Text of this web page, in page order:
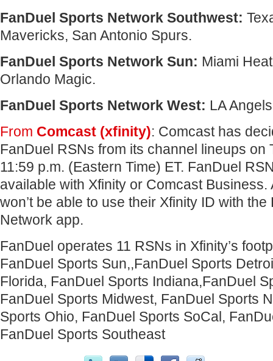
FanDuel Sports Network Southwest:
Mavericks, San Antonio Spurs.
FanDuel Sports Network Sun: Miami
Orlando Magic.
FanDuel Sports Network West: LA
From Comcast (xfinity): Comcast has
FanDuel RSNs from its channel lineups on
11:59 p.m. (Eastern Time) ET. FanDuel
available with Xfinity or Comcast Business.
won’t be able to use their Xfinity ID with
Network app.
FanDuel operates 11 RSNs in Xfinity’s
FanDuel Sports Sun,,FanDuel Sports
Florida, FanDuel Sports Indiana,FanDuel
FanDuel Sports Midwest, FanDuel Sports
Sports Ohio, FanDuel Sports SoCal,
FanDuel Sports Southeast